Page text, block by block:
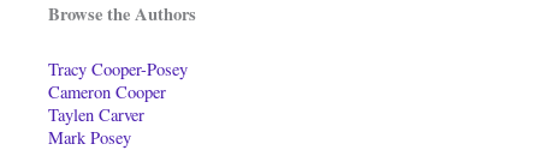
Browse the Authors
Tracy Cooper-Posey
Cameron Cooper
Taylen Carver
Mark Posey